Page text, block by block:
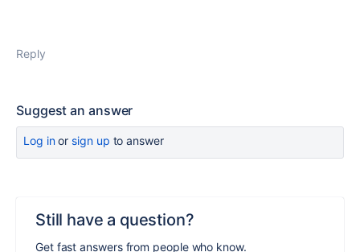
Reply
Suggest an answer
Log inor sign up to answer
Still have a question?
Get fast answers from people who know.